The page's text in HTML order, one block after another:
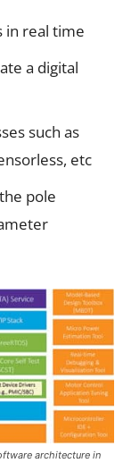
in real time
a digital
such as
etc
pole
architecture in